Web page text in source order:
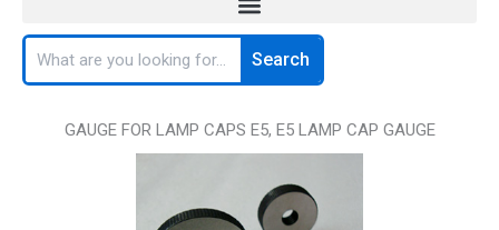
Search
Search
GAUGE FOR LAMP CAPS E5, E5 LAMP CAP GAUGE